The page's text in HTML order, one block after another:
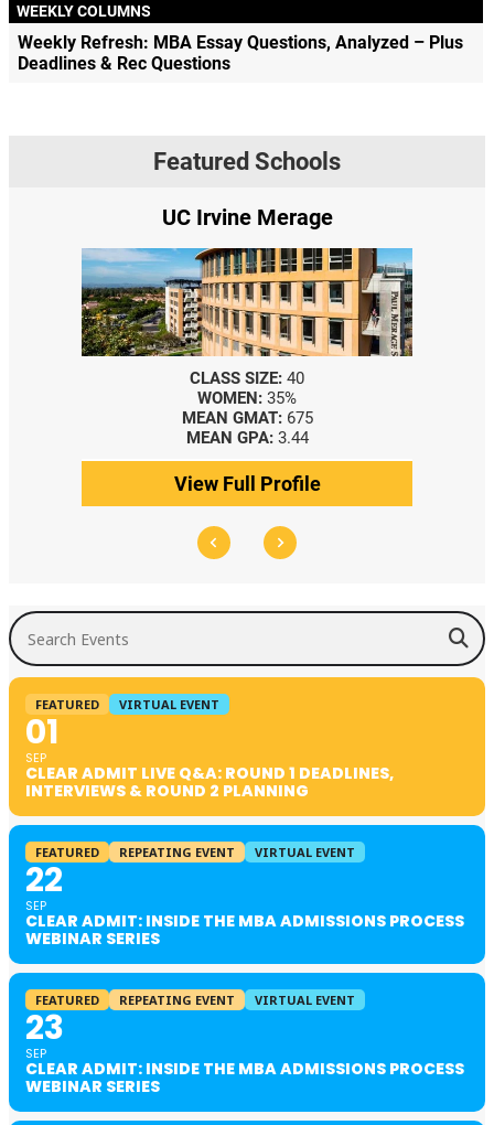
WEEKLY COLUMNS
Weekly Refresh: MBA Essay Questions, Analyzed – Plus
Deadlines & Rec Questions
Featured Schools
Yale SOM
CLASS SIZE:
WOMEN:
MEDIAN GMAT:
MEDIAN GPA:
View Full Profile
Search Events
FEATURED VIRTUAL EVENT
01
SEP
CLEAR ADMIT LIVE Q&A: ROUND 1 DEADLINES,
INTERVIEWS & ROUND 2 PLANNING
FEATURED REPEATING EVENT VIRTUAL EVENT
22
SEP
CLEAR ADMIT: INSIDE THE MBA ADMISSIONS PROCESS
WEBINAR SERIES
FEATURED REPEATING EVENT VIRTUAL EVENT
23
SEP
CLEAR ADMIT: INSIDE THE MBA ADMISSIONS PROCESS
WEBINAR SERIES